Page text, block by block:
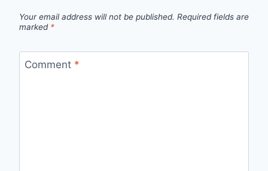
Your email address will not be published. Required fields are
marked *
Comment *